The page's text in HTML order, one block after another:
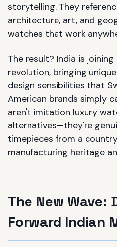
storytelling. They
architecture, art, and
watches that work
The result? India is
revolution, bringing
design sensibilities that
American brands simply
aren't imitation luxury
alternatives—they're
timepieces from a
manufacturing heritage
The New Wave:
Forward Indian